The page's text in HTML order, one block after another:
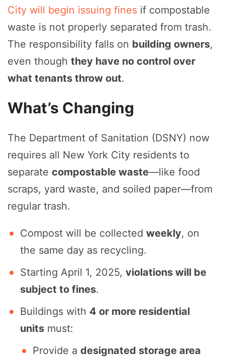
City will begin issuing fines if compostable
waste is not properly separated from trash.
The responsibility falls on building owners,
even though they have no control over
what tenants throw out.
What’s Changing
The Department of Sanitation (DSNY) now
requires all New York City residents to
separate compostable waste—like food
scraps, yard waste, and soiled paper—from
regular trash.
Compost will be collected weekly, on
the same day as recycling.
Starting April 1, 2025, violations will be
subject to fines.
Buildings with 4 or more residential
units must:
Provide a designated storage area